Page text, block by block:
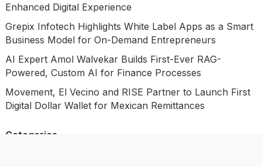
Enhanced Digital Experience
Grepix Infotech Highlights White Label Apps as a Smart
Business Model for On-Demand Entrepreneurs
AI Expert Amol Walvekar Builds First-Ever RAG-
Powered, Custom AI for Finance Processes
Movement, El Vecino and RISE Partner to Launch First
Digital Dollar Wallet for Mexican Remittances
Categories